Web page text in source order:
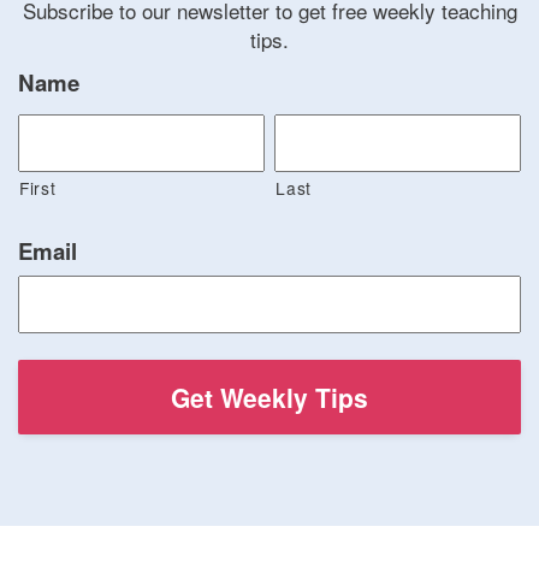
Subscribe to our newsletter to get free weekly teaching
tips.
Name
First Last
Email